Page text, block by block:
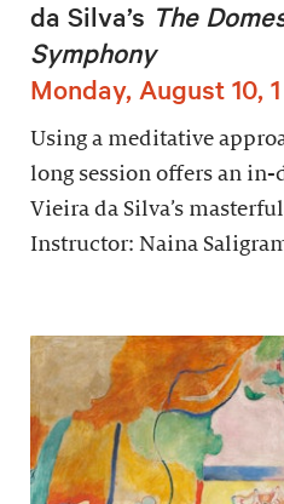
da Silva’s The
Symphony
Monday, August 10,
Using a meditative
long session offers an
Vieira da Silva’s
Instructor: Naina